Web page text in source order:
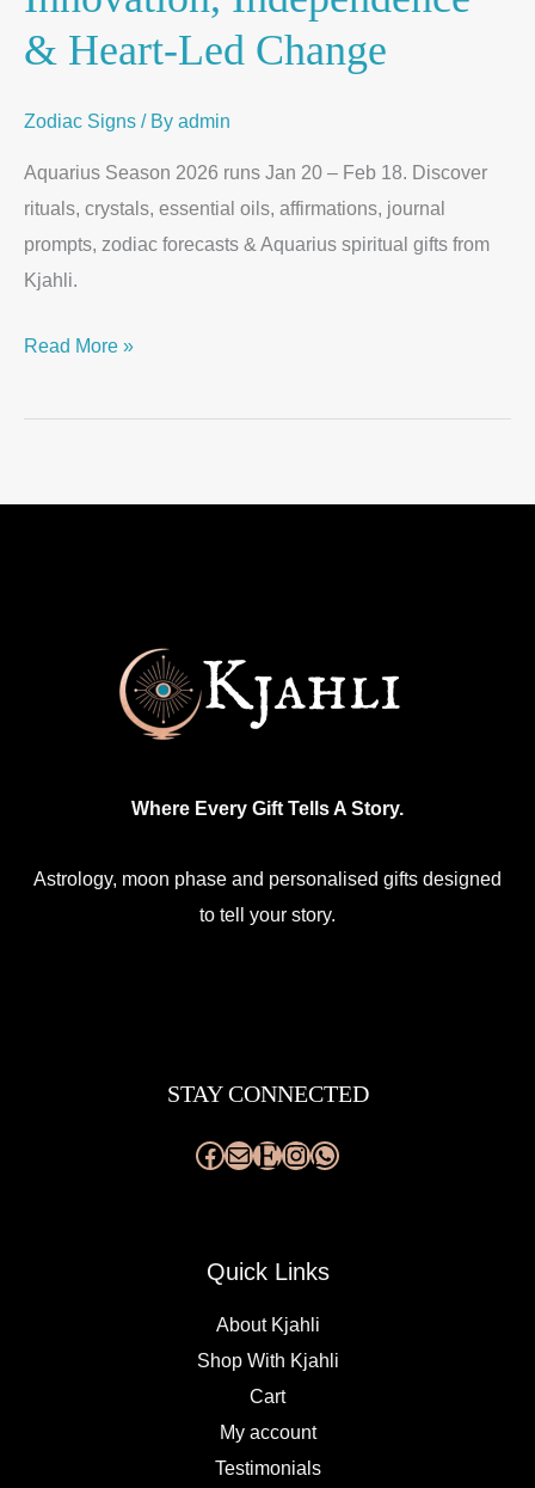
& Heart-Led Change
Zodiac Signs / By admin
Aquarius Season 2026 runs Jan 20 – Feb 18. Discover
rituals, crystals, essential oils, affirmations, journal
prompts, zodiac forecasts & Aquarius spiritual gifts from
Kjahli.
Read More »
Where Every Gift Tells A Story.
Astrology, moon phase and personalised gifts designed
to tell your story.
STAY CONNECTED
Quick Links
About Kjahli
Shop With Kjahli
Cart
My account
Testimonials